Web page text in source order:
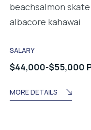
beachsalmon
albacore kahawai
SALARY
$44,000-$55,000
MORE DETAILS